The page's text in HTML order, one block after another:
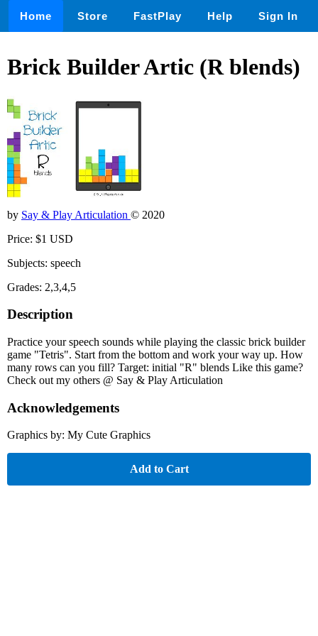
Home Store FastPlay Help Sign In
Brick Builder Artic (R blends)
by Say & Play Articulation © 2020
Price: $1 USD
Subjects: speech
Grades: 2,3,4,5
Description
Practice your speech sounds while playing the classic brick builder
game "Tetris". Start from the bottom and work your way up. How
many rows can you fill? Target: initial "R" blends Like this game?
Check out my others @ Say & Play Articulation
Acknowledgements
Graphics by: My Cute Graphics
Add to Cart